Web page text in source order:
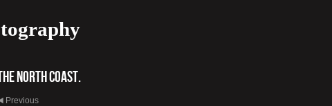
North Coast.
Previous